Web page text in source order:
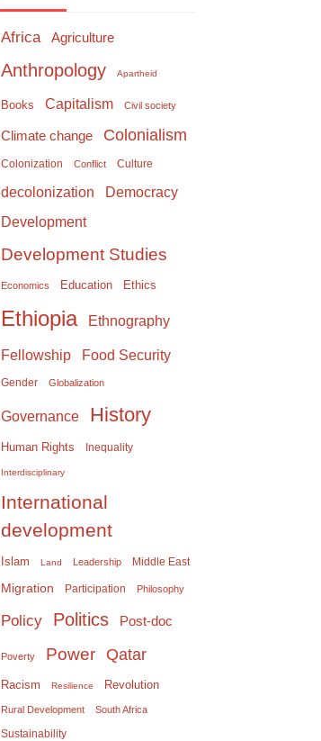
Africa Agriculture
Anthropology Apartheid
Books Capitalism Civil society
Climate change Colonialism
Colonization Conflict Culture
decolonization Democracy
Development
Development Studies
Economics Education Ethics
Ethiopia Ethnography
Fellowship Food Security
Gender Globalization
Governance History
Human Rights Inequality
Interdisciplinary
International
development
Islam Land Leadership Middle East
Migration Participation Philosophy
Policy Politics Post-doc
Poverty Power Qatar
Racism Resilience Revolution
Rural Development South Africa
Sustainability